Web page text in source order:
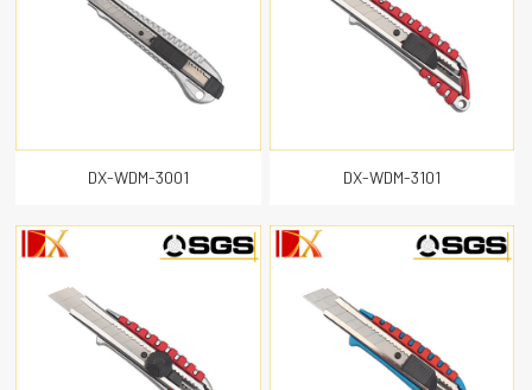
DX-WDM-3001 DX-WDM-3101